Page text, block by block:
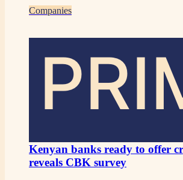
Companies
Kenyan banks ready to offer
reveals CBK survey